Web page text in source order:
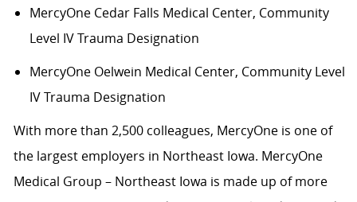
MercyOne Cedar Falls Medical Center, Community
Level IV Trauma Designation
MercyOne Oelwein Medical Center, Community Level
IV Trauma Designation
With more than 2,500 colleagues, MercyOne is one of
the largest employers in Northeast Iowa. MercyOne
Medical Group – Northeast Iowa is made up of more